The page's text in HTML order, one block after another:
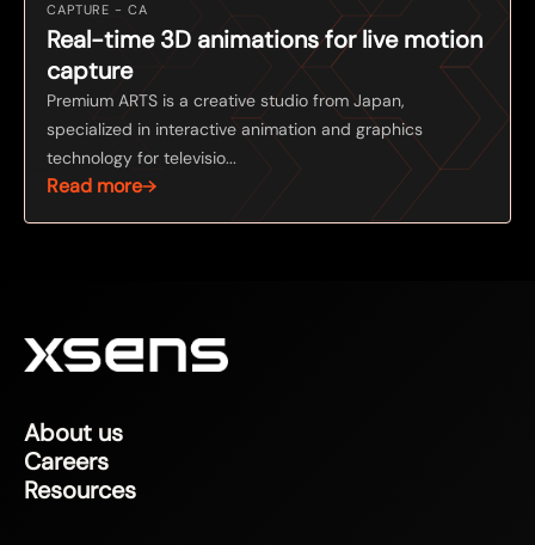
CAPTURE - CA
Real-time 3D animations for live motion
capture
Premium ARTS is a creative studio from Japan,
specialized in interactive animation and graphics
technology for televisio...
Read more
About us
Careers
Resources